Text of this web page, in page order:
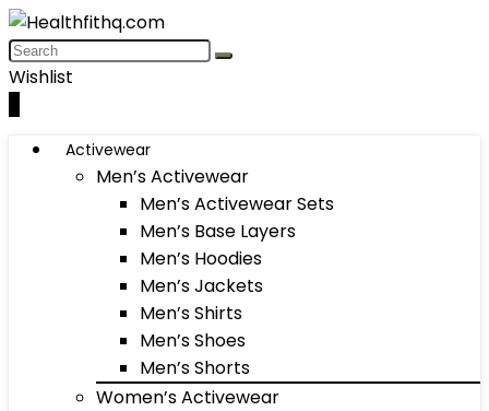
Wishlist
Activewear
Men’s Activewear
Men’s Activewear Sets
Men’s Base Layers
Men’s Hoodies
Men’s Jackets
Men’s Shirts
Men’s Shoes
Men’s Shorts
Women’s Activewear